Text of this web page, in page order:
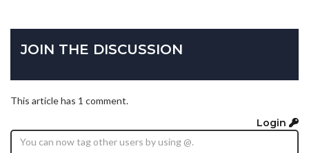
JOIN THE DISCUSSION
This article has 1 comment.
Login